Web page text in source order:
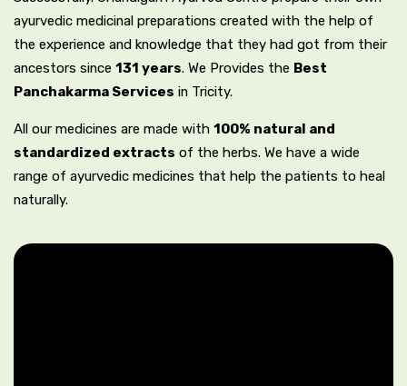
ayurvedic medicinal preparations created with the help of
the experience and knowledge that they had got from their
ancestors since 131 years. We Provides the Best
Panchakarma Services in Tricity.
All our medicines are made with 100% natural and
standardized extracts of the herbs. We have a wide
range of ayurvedic medicines that help the patients to heal
naturally.